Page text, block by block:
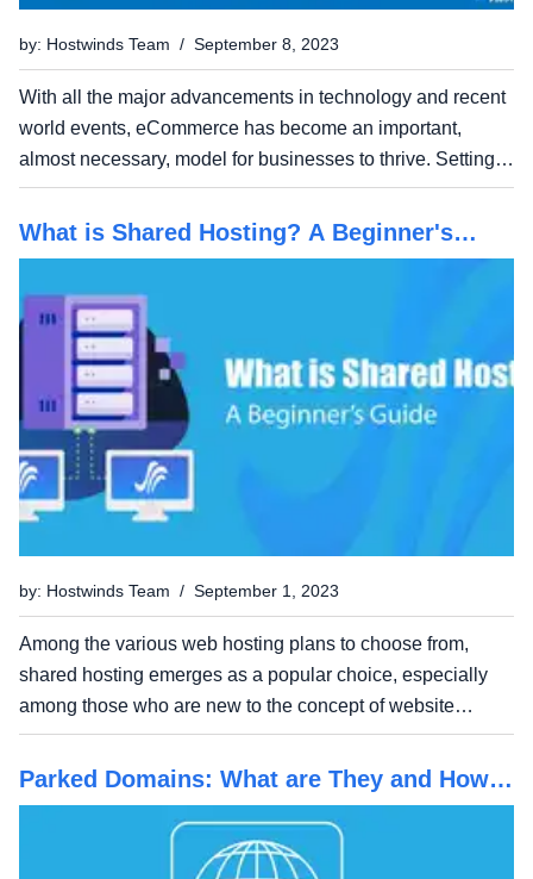
by: Hostwinds Team / September 8, 2023
With all the major advancements in technology and recent
world events, eCommerce has become an important,
almost necessary, model for businesses to thrive. Setting
up an online store can be a lucrative venture and is
relatively easy to set up once you have the basic...
What is Shared Hosting? A Beginner's
Guide
by: Hostwinds Team / September 1, 2023
Among the various web hosting plans to choose from,
shared hosting emerges as a popular choice, especially
among those who are new to the concept of website
hosting. It's offered as an affordable option that in many
ways can compete with its more venerable siblings, VPS
Parked Domains: What are They and How
do They Work?